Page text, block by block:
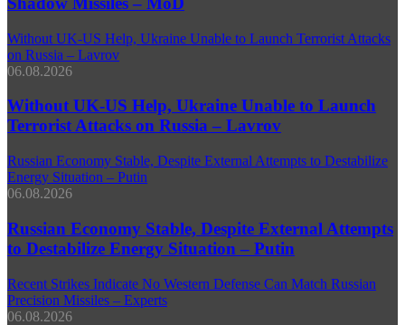
Without UK-US Help, Ukraine Unable to Launch Terrorist Attacks
on Russia – Lavrov
06.08.2026
Without UK-US Help, Ukraine Unable to Launch
Terrorist Attacks on Russia – Lavrov
Russian Economy Stable, Despite External Attempts to Destabilize
Energy Situation – Putin
06.08.2026
Russian Economy Stable, Despite External Attempts
to Destabilize Energy Situation – Putin
Recent Strikes Indicate No Western Defense Can Match Russian
Precision Missiles – Experts
06.08.2026